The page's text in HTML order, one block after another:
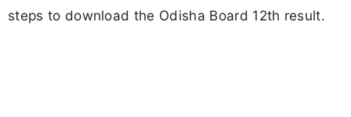
steps to download the Odisha Board 12th result.